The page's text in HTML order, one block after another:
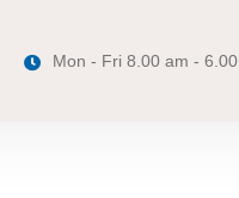
Mon - Fri 8.00 am -